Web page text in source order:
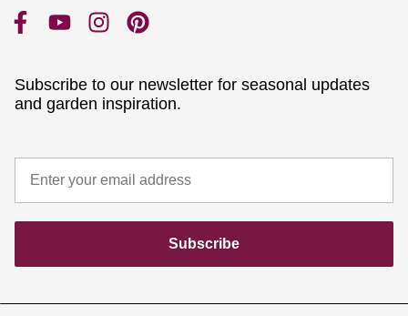
Subscribe to our newsletter for seasonal updates
and garden inspiration.
Subscribe